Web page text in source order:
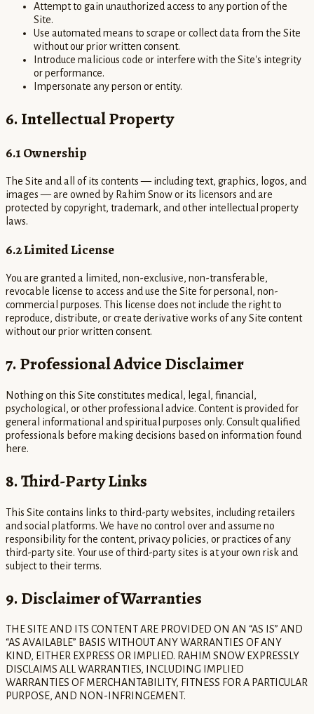
Attempt to gain unauthorized access to any portion of the
Site.
Use automated means to scrape or collect data from the Site
without our prior written consent.
Introduce malicious code or interfere with the Site's integrity
or performance.
Impersonate any person or entity.
6. Intellectual Property
6.1 Ownership
The Site and all of its contents — including text, graphics, logos, and
images — are owned by Rahim Snow or its licensors and are
protected by copyright, trademark, and other intellectual property
laws.
6.2 Limited License
You are granted a limited, non-exclusive, non-transferable,
revocable license to access and use the Site for personal, non-
commercial purposes. This license does not include the right to
reproduce, distribute, or create derivative works of any Site content
without our prior written consent.
7. Professional Advice Disclaimer
Nothing on this Site constitutes medical, legal, financial,
psychological, or other professional advice. Content is provided for
general informational and spiritual purposes only. Consult qualified
professionals before making decisions based on information found
here.
8. Third-Party Links
This Site contains links to third-party websites, including retailers
and social platforms. We have no control over and assume no
responsibility for the content, privacy policies, or practices of any
third-party site. Your use of third-party sites is at your own risk and
subject to their terms.
9. Disclaimer of Warranties
THE SITE AND ITS CONTENT ARE PROVIDED ON AN “AS IS” AND
“AS AVAILABLE” BASIS WITHOUT ANY WARRANTIES OF ANY
KIND, EITHER EXPRESS OR IMPLIED. RAHIM SNOW EXPRESSLY
DISCLAIMS ALL WARRANTIES, INCLUDING IMPLIED
WARRANTIES OF MERCHANTABILITY, FITNESS FOR A PARTICULAR
PURPOSE, AND NON-INFRINGEMENT.